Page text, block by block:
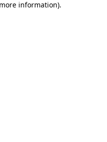
information).